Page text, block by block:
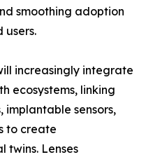
smoothing adoption
users.
increasingly integrate
ecosystems, linking
sensors,
to create
twins. Lenses